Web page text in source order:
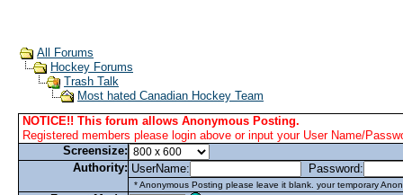
All Forums
Hockey Forums
Trash Talk
Most hated Canadian Hockey Team
NOTICE!! This forum allows Anonymous Posting.
Registered members please login above or input your User Name/
Screensize:
Authority: UserName: Password:
* Anonymous Posting please leave it blank. your temporary